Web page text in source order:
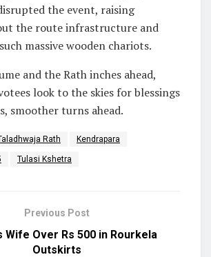
the event, raising
the route infrastructure and
massive wooden chariots.
and the Rath inches ahead,
look to the skies for blessings
smoother turns ahead.
Rath Kendrapara
Tulasi Kshetra
Previous Post
Wife Over Rs 500 in Rourkela
Outskirts